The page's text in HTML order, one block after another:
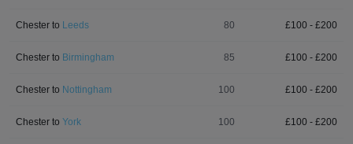
Chester to Leeds 80 £100 - £200
Chester to Birmingham 85 £100 - £200
Chester to Nottingham 100 £100 - £200
Chester to York 100 £100 - £200